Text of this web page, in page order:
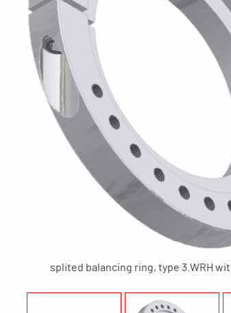
splited balancing ring, type 3.WRH